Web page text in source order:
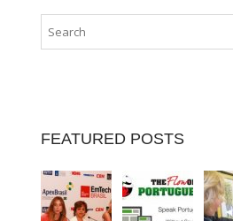
FEATURED POSTS